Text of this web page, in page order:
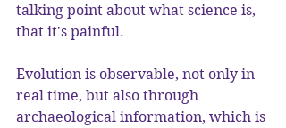
talking point about what science is,
that it's painful.
Evolution is observable, not only in
real time, but also through
archaeological information, which is